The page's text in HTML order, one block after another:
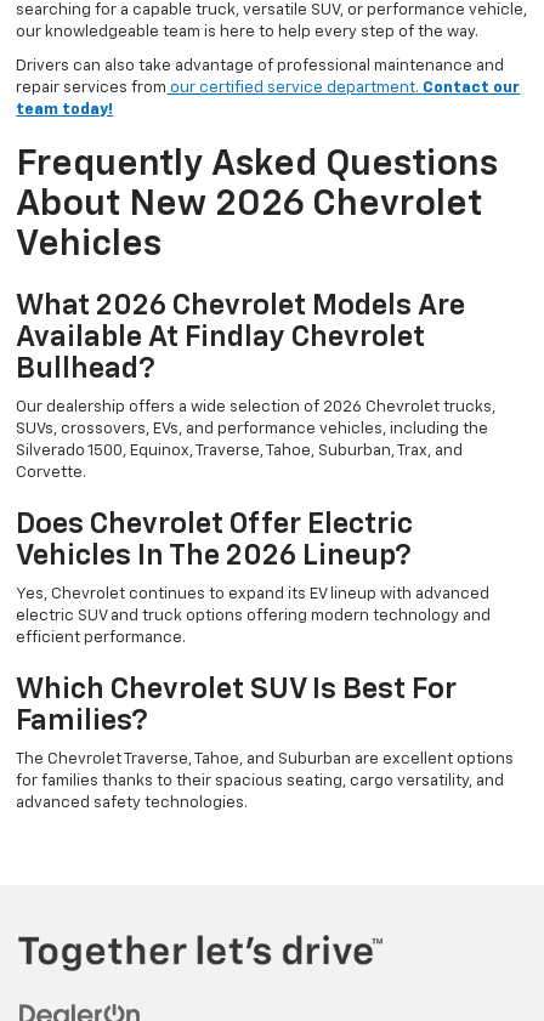
searching for a capable truck, versatile SUV, or performance vehicle,
our knowledgeable team is here to help every step of the way.
Drivers can also take advantage of professional maintenance and
repair services from our certified service department. Contact our
team today!
Frequently Asked Questions
About New 2026 Chevrolet
Vehicles
What 2026 Chevrolet Models Are
Available At Findlay Chevrolet
Bullhead?
Our dealership offers a wide selection of 2026 Chevrolet trucks,
SUVs, crossovers, EVs, and performance vehicles, including the
Silverado 1500, Equinox, Traverse, Tahoe, Suburban, Trax, and
Corvette.
Does Chevrolet Offer Electric
Vehicles In The 2026 Lineup?
Yes, Chevrolet continues to expand its EV lineup with advanced
electric SUV and truck options offering modern technology and
efficient performance.
Which Chevrolet SUV Is Best For
Families?
The Chevrolet Traverse, Tahoe, and Suburban are excellent options
for families thanks to their spacious seating, cargo versatility, and
advanced safety technologies.